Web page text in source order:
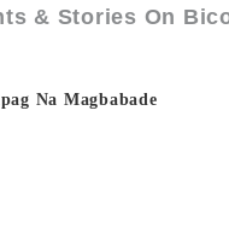
& Stories On
Na Magbabade